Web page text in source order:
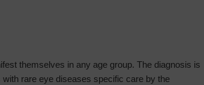
themselves in any age group. The diagnosis is
rare eye diseases specific care by the